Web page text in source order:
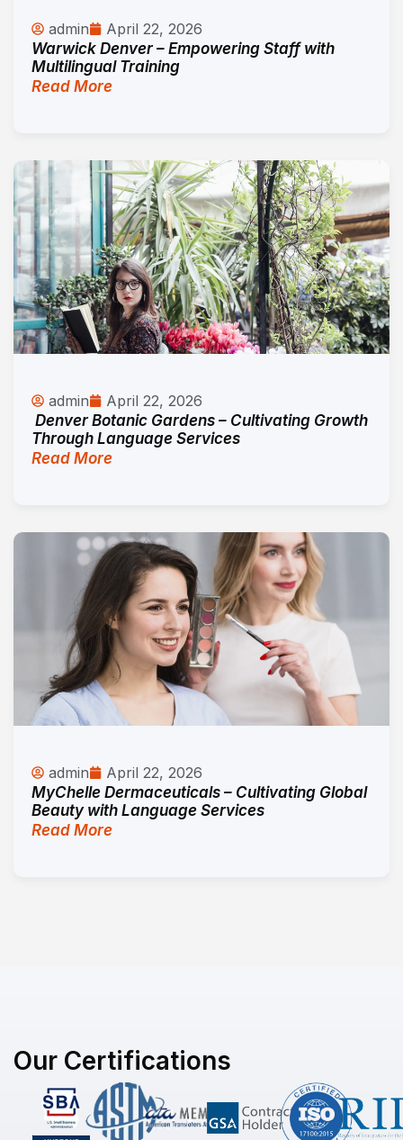
admin
April 22, 2026
Warwick Denver – Empowering Staff with
Multilingual Training
Read More
admin
April 22, 2026
Denver Botanic Gardens – Cultivating Growth
Through Language Services
Read More
admin
April 22, 2026
MyChelle Dermaceuticals – Cultivating Global
Beauty with Language Services
Read More
Our Certifications